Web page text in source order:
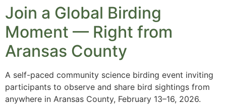
Join a Global Birding
Moment — Right from
Aransas County
A self-paced community science birding event inviting
participants to observe and share bird sightings from
anywhere in Aransas County, February 13–16, 2026.